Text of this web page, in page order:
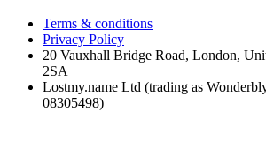
Terms & conditions
Privacy Policy
20 Vauxhall Bridge Road, London,
2SA
Lostmy.name Ltd (trading as
08305498)